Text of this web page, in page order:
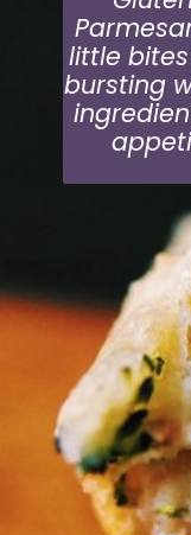
little
bursting